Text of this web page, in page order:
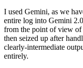
I used Gemini, as we
entire log into Gemini
from the point of view of
then seized up after
clearly-intermediate
entirely.